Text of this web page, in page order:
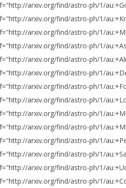
arxiv.org/find/astro-ph/1/
arxiv.org/find/astro-ph/1/
arxiv.org/find/astro-ph/1/
arxiv.org/find/astro-ph/1/
arxiv.org/find/astro-ph/1/
arxiv.org/find/astro-ph/1/
arxiv.org/find/astro-ph/1/
arxiv.org/find/astro-ph/1/
arxiv.org/find/astro-ph/1/
arxiv.org/find/astro-ph/1/
arxiv.org/find/astro-ph/1/
arxiv.org/find/astro-ph/1/
arxiv.org/find/astro-ph/1/
arxiv.org/find/astro-ph/1/